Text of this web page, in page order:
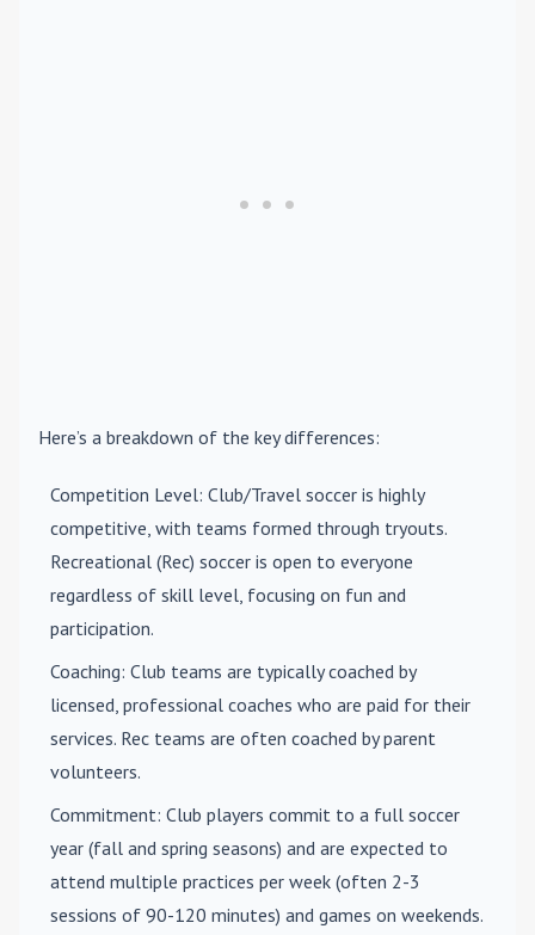
Here’s a breakdown of the key differences:
Competition Level: Club/Travel soccer is highly
competitive, with teams formed through tryouts.
Recreational (Rec) soccer is open to everyone
regardless of skill level, focusing on fun and
participation.
Coaching: Club teams are typically coached by
licensed, professional coaches who are paid for their
services. Rec teams are often coached by parent
volunteers.
Commitment: Club players commit to a full soccer
year (fall and spring seasons) and are expected to
attend multiple practices per week (often 2-3
sessions of 90-120 minutes) and games on weekends.